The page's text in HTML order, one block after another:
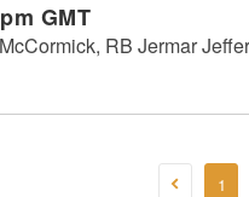
GMT
RB Jermar
1